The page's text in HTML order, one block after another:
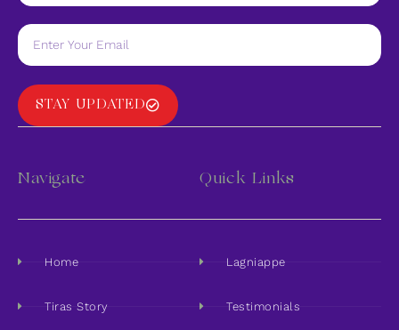
STAY UPDATED
Navigate
Home
Tiras Story
Quick Links
Lagniappe
Testimonials